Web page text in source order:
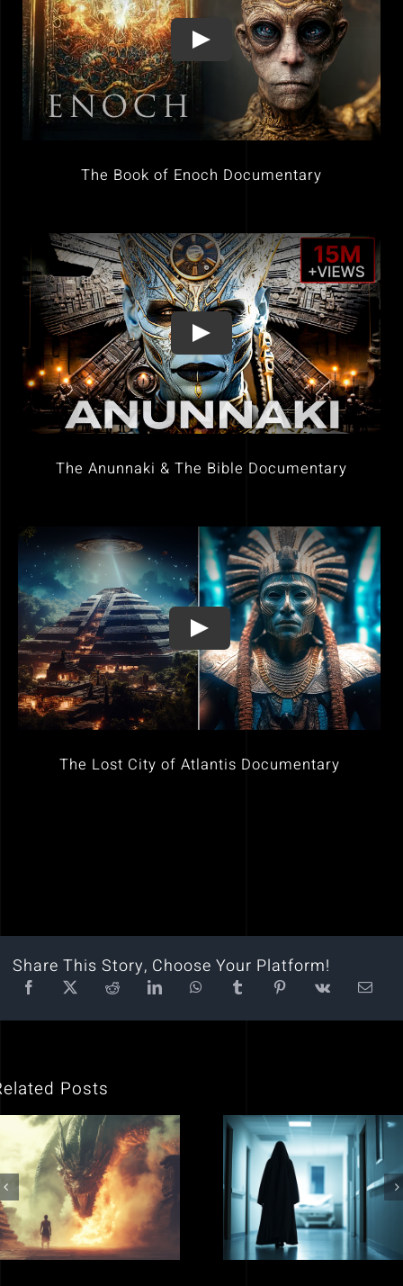
The Book of Enoch Documentary
The Anunnaki & The Bible Documentary
The Lost City of Atlantis Documentary
Share This Story, Choose Your Platform!
Posts
Why is Yahweh
(God) in the Bible
Described as a
Dragon? Paul
Wallis
Encounters with
Shadow People.
Who Are They?
Paul Wallis